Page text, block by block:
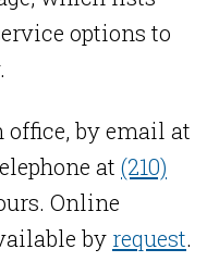
options to
by email at
at (210)
Online
by request.